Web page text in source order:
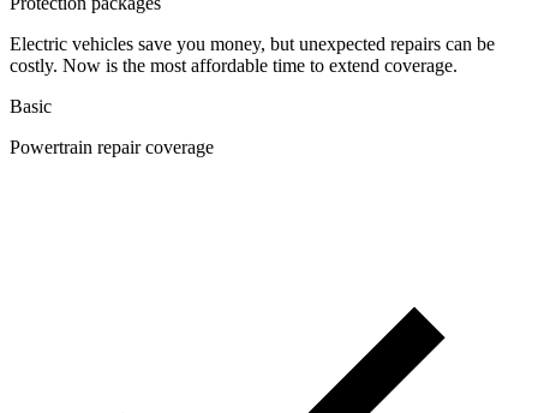
Electric vehicles save you money, but unexpected repairs can be
costly. Now is the most affordable time to extend coverage.
Basic
Powertrain repair coverage